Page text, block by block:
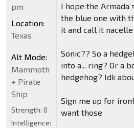
I hope the Armada
the blue one with
it and call it nacelle
Sonic?? So a
into a... ring? Or a
hedgehog? Idk
Sign me up for
want those
pm
Location:
Texas
Alt Mode:
Mammoth
+ Pirate
Ship
Strength: 8
Intelligence: